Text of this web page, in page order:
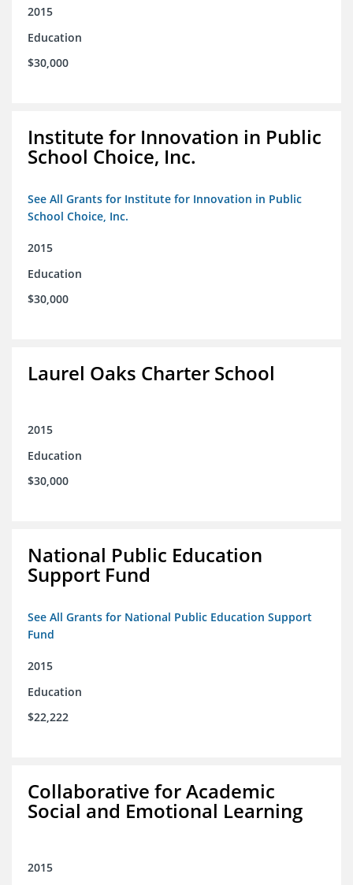
2015
Education
$30,000
Institute for Innovation in Public
School Choice, Inc.
See All Grants for Institute for Innovation in Public
School Choice, Inc.
2015
Education
$30,000
Laurel Oaks Charter School
2015
Education
$30,000
National Public Education
Support Fund
See All Grants for National Public Education Support
Fund
2015
Education
$22,222
Collaborative for Academic
Social and Emotional Learning
2015